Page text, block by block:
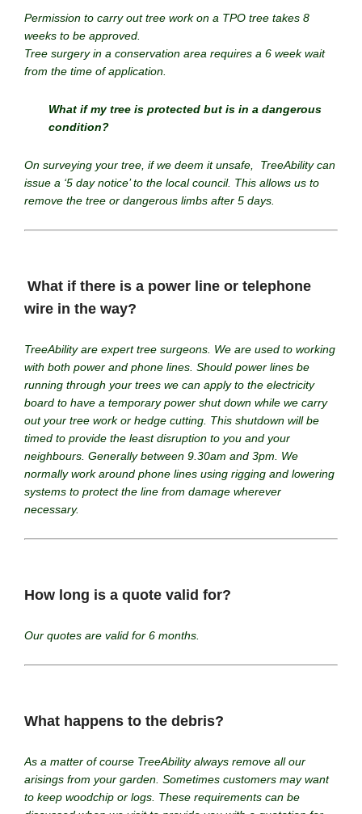
Permission to carry out tree work on a TPO tree takes 8
weeks to be approved.
Tree surgery in a conservation area requires a 6 week wait
from the time of application.
What if my tree is protected but is in a dangerous
condition?
On surveying your tree, if we deem it unsafe, TreeAbility can
issue a ‘5 day notice’ to the local council. This allows us to
remove the tree or dangerous limbs after 5 days.
What if there is a power line or telephone
wire in the way?
TreeAbility are expert tree surgeons. We are used to working
with both power and phone lines. Should power lines be
running through your trees we can apply to the electricity
board to have a temporary power shut down while we carry
out your tree work or hedge cutting. This shutdown will be
timed to provide the least disruption to you and your
neighbours. Generally between 9.30am and 3pm. We
normally work around phone lines using rigging and lowering
systems to protect the line from damage wherever
necessary.
How long is a quote valid for?
Our quotes are valid for 6 months.
What happens to the debris?
As a matter of course TreeAbility always remove all our
arisings from your garden. Sometimes customers may want
to keep woodchip or logs. These requirements can be